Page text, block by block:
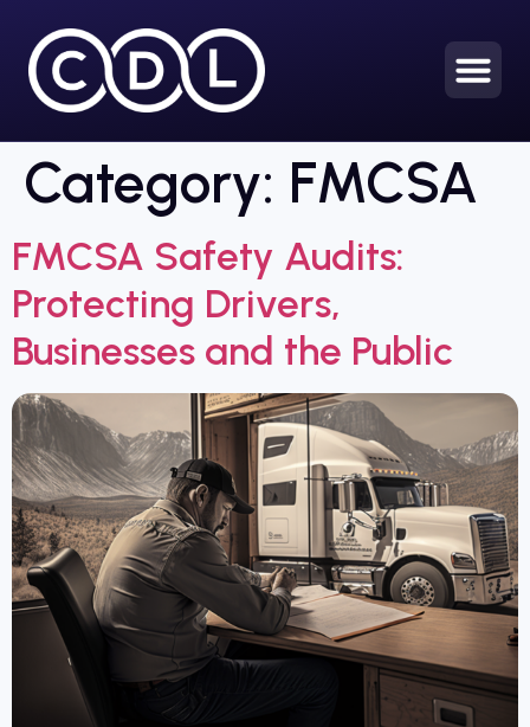
Category: FMCSA
FMCSA Safety Audits:
Protecting Drivers,
Businesses and the Public